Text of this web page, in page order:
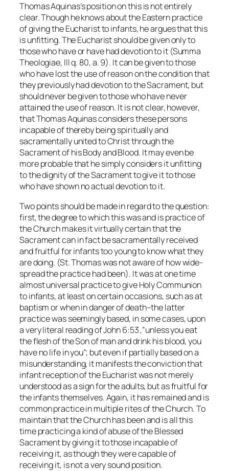
Thomas Aquinas’s position on this is not entirely
clear. Though he knows about the Eastern practice
of giving the Eucharist to infants, he argues that this
is unfitting. The Eucharist should be given only to
those who have or have had devotion to it (Summa
Theologiae, III q. 80, a. 9). It can be given to those
who have lost the use of reason on the condition that
they previously had devotion to the Sacrament, but
should never be given to those who have never
attained the use of reason. It is not clear, however,
that Thomas Aquinas considers these persons
incapable of thereby being spiritually and
sacramentally united to Christ through the
Sacrament of his Body and Blood. It may even be
more probable that he simply considers it unfitting
to the dignity of the Sacrament to give it to those
who have shown no actual devotion to it.
Two points should be made in regard to the question:
first, the degree to which this was and is practice of
the Church makes it virtually certain that the
Sacrament can in fact be sacramentally received
and fruitful for infants too young to know what they
are doing. (St. Thomas was not aware of how wide-
spread the practice had been). It was at one time
almost universal practice to give Holy Communion
to infants, at least on certain occasions, such as at
baptism or when in danger of death–the latter
practice was seemingly based, in some cases, upon
a very literal reading of John 6:53 ,”unless you eat
the flesh of the Son of man and drink his blood, you
have no life in you”; but even if partially based on a
misunderstanding, it manifests the conviction that
infant reception of the Eucharist was not merely
understood as a sign for the adults, but as fruitful for
the infants themselves. Again, it has remained and is
common practice in multiple rites of the Church. To
maintain that the Church has been and is all this
time practicing a kind of abuse of the Blessed
Sacrament by giving it to those incapable of
receiving it, as though they were capable of
receiving it, is not a very sound position.